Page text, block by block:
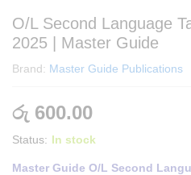
O/L Second Language
2025 | Master Guide
Brand: Master Guide Publications
රු 600.00
Status: In stock
Master Guide O/L Second